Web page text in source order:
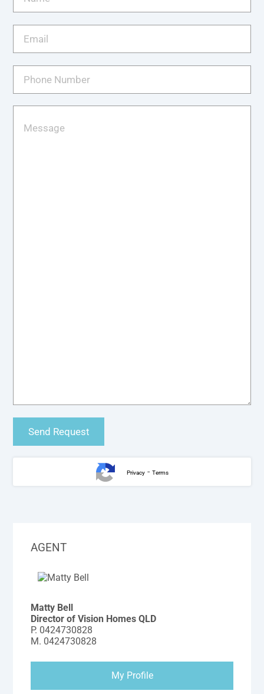
Privacy- Terms
AGENT
Matty Bell
Director of Vision Homes QLD
P. 0424730828
M. 0424730828
My Profile